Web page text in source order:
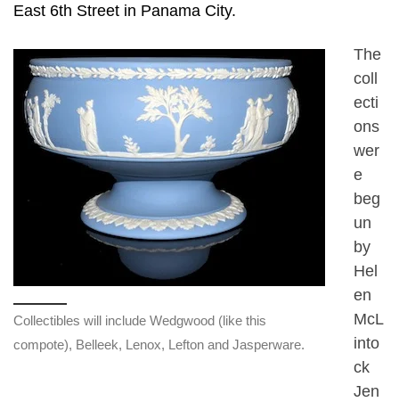
East 6th Street in Panama City.
Collectibles will include Wedgwood (like this
compote), Belleek, Lenox, Lefton and Jasperware.
The
coll
ecti
ons
wer
e
beg
un
by
Hel
en
McL
into
ck
Jen